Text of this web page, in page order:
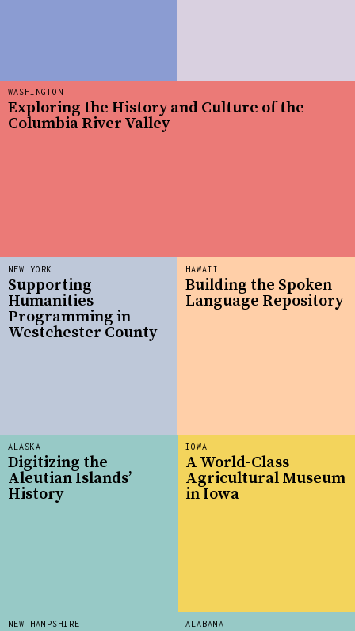
IOWA
A World-Class
Agricultural Museum
in Iowa
WASHINGTON
Exploring the History and Culture of the
Columbia River Valley
NEW YORK
Supporting
Humanities
Programming in
Westchester County
HAWAII
Building the Spoken
Language Repository
ALASKA
Digitizing the
Aleutian Islands’
History
NEW HAMPSHIRE ALABAMA